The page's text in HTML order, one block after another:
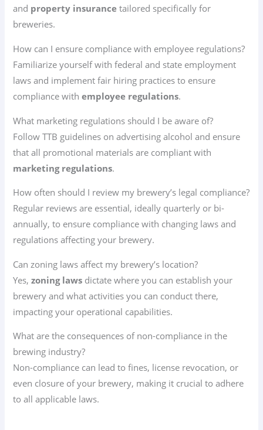
and property insurance tailored specifically for
breweries.
How can I ensure compliance with employee regulations?
Familiarize yourself with federal and state employment
laws and implement fair hiring practices to ensure
compliance withemployee regulations.
What marketing regulations should I be aware of?
Follow TTB guidelines on advertising alcohol and ensure
that all promotional materials are compliant with
marketing regulations.
How often should I review my brewery’s legal compliance?
Regular reviews are essential, ideally quarterly or bi-
annually, to ensure compliance with changing laws and
regulations affecting your brewery.
Can zoning laws affect my brewery’s location?
Yes,zoning laws dictate where you can establish your
brewery and what activities you can conduct there,
impacting your operational capabilities.
What are the consequences of non-compliance in the
brewing industry?
Non-compliance can lead to fines, license revocation, or
even closure of your brewery, making it crucial to adhere
to all applicable laws.